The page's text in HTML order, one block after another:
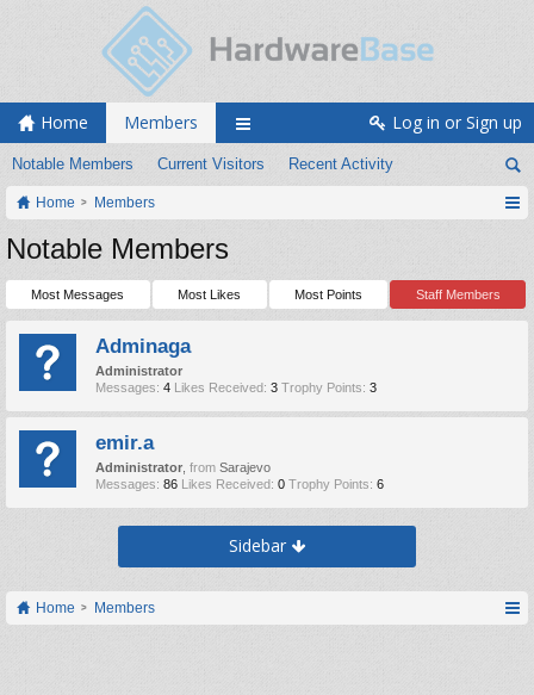
Home Members
Notable Members Current Visitors Recent Activity
Log in or Sign up
Home Members
Notable Members
Most Messages Most Likes Most Points Staff Members
Adminaga
Administrator
Messages: 4 Likes Received: 3 Trophy Points: 3
emir.a
Administrator from Sarajevo
Messages: 86 Likes Received: 0 Trophy Points: 6
Sidebar
Home Members